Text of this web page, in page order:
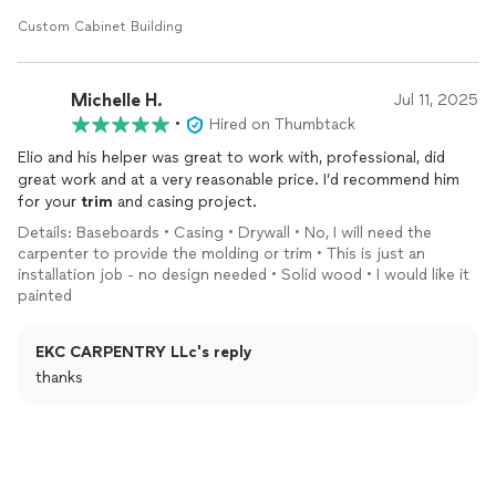
Custom Cabinet Building
Michelle H. Jul 11, 2025
•
Hired on Thumbtack
Elio and his helper was great to work with, professional, did
great work and at a very reasonable price. I’d recommend him
for your trim and casing project.
Details: Baseboards • Casing • Drywall • No, I will need the
carpenter to provide the molding or trim • This is just an
installation job - no design needed • Solid wood • I would like it
painted
EKC CARPENTRY LLc's reply
thanks